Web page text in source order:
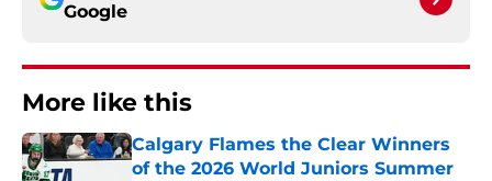
Google
More like this
Calgary Flames the Clear Winners
of the 2026 World Juniors Summer